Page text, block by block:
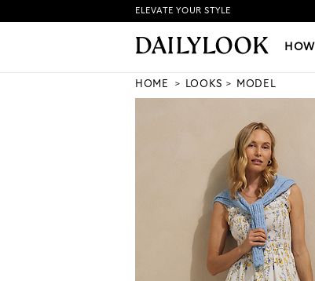
HOW IT WORKS|
ELEVATE YOUR STYLE
HOME LOOKS MODEL